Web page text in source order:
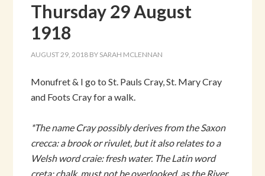
Thursday 29 August
1918
AUGUST 29, 2018 BY SARAH MCLENNAN
Monufret & I go to St. Pauls Cray, St. Mary Cray
and Foots Cray for a walk.
*The name Cray possibly derives from the Saxon
crecca: a brook or rivulet, but it also relates to a
Welsh word craie: fresh water. The Latin word
creta: chalk, must not be overlooked, as the River